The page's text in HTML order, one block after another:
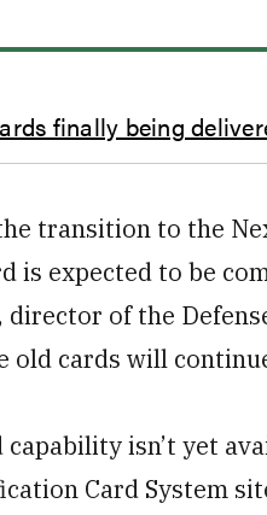
finally being
transition to the
is expected to be
director of the
old cards will
isn’t yet
Card System